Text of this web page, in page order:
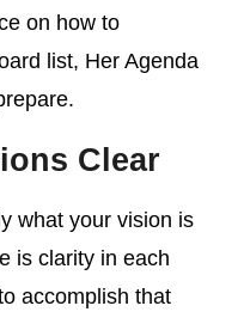
on how to
list, Her Agenda
Clear
what your vision is
is clarity in each
accomplish that